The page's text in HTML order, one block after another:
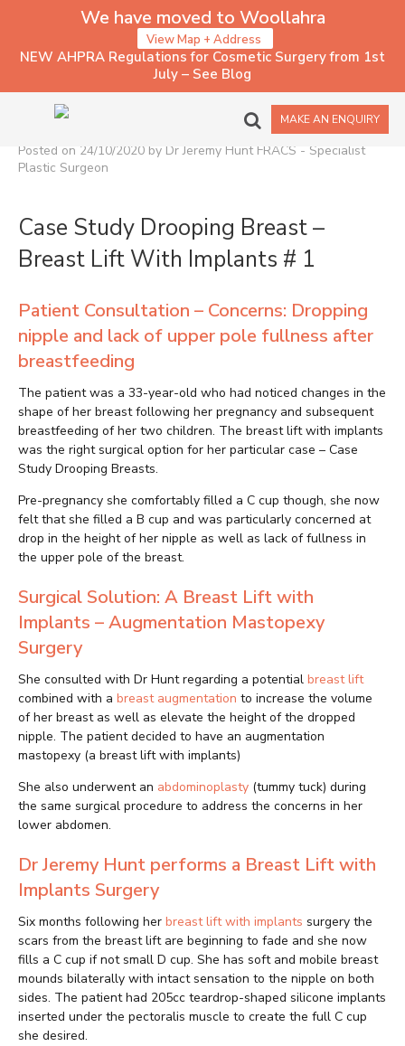
We have moved to Woollahra
View Map + Address
NEW AHPRA Regulations for Cosmetic Surgery from 1st
July – See Blog
MAKE AN ENQUIRY
PATIENT CASE STUDY OF
BREAST LIFT WITH IMPLANTS
Posted on 24/10/2020 by Dr Jeremy Hunt FRACS - Specialist
Plastic Surgeon
Case Study Drooping Breast –
Breast Lift With Implants # 1
Patient Consultation – Concerns: Dropping
nipple and lack of upper pole fullness after
breastfeeding
The patient was a 33-year-old who had noticed changes in the
shape of her breast following her pregnancy and subsequent
breastfeeding of her two children. The breast lift with implants
was the right surgical option for her particular case – Case
Study Drooping Breasts.
Pre-pregnancy she comfortably filled a C cup though, she now
felt that she filled a B cup and was particularly concerned at
drop in the height of her nipple as well as lack of fullness in
the upper pole of the breast.
Surgical Solution: A Breast Lift with
Implants – Augmentation Mastopexy
Surgery
She consulted with Dr Hunt regarding a potential breast lift
combined with a breast augmentation to increase the volume
of her breast as well as elevate the height of the dropped
nipple. The patient decided to have an augmentation
mastopexy (a breast lift with implants)
She also underwent an abdominoplasty (tummy tuck) during
the same surgical procedure to address the concerns in her
lower abdomen.
Dr Jeremy Hunt performs a Breast Lift with
Implants Surgery
Six months following her breast lift with implants surgery the
scars from the breast lift are beginning to fade and she now
fills a C cup if not small D cup. She has soft and mobile breast
mounds bilaterally with intact sensation to the nipple on both
sides. The patient had 205cc teardrop-shaped silicone implants
inserted under the pectoralis muscle to create the full C cup
she desired.